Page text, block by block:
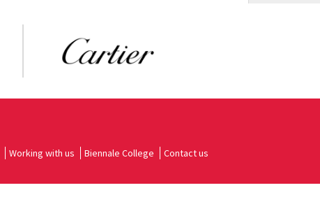
Working with us Biennale College Contact us